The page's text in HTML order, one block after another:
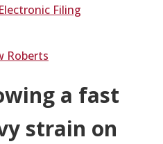
Electronic Filing
Roberts
a fast
strain on